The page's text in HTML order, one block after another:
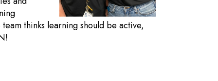
thinks learning should be active,